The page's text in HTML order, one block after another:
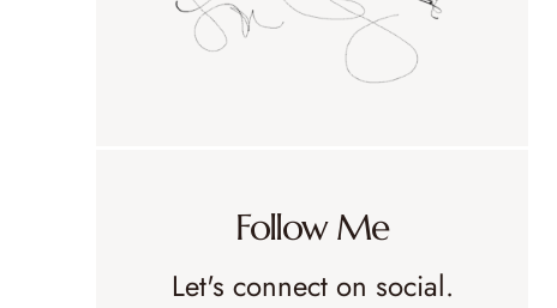
Follow Me
Let's connect on social.